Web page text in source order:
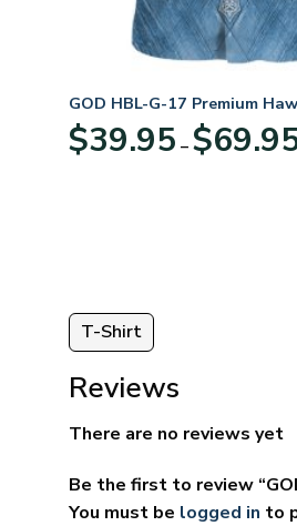
GOD HBL-G-17 Premium
$39.95 – $
T-Shirt
Reviews
There are no reviews yet
Be the first to review
You must be logged in to